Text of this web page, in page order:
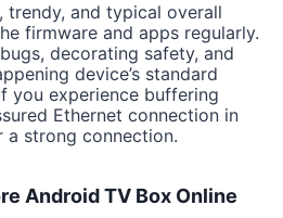
trendy, and typical overall
firmware and apps regularly.
decorating safety, and
device’s standard
you experience buffering
Ethernet connection in
a strong connection.
Android TV Box Online